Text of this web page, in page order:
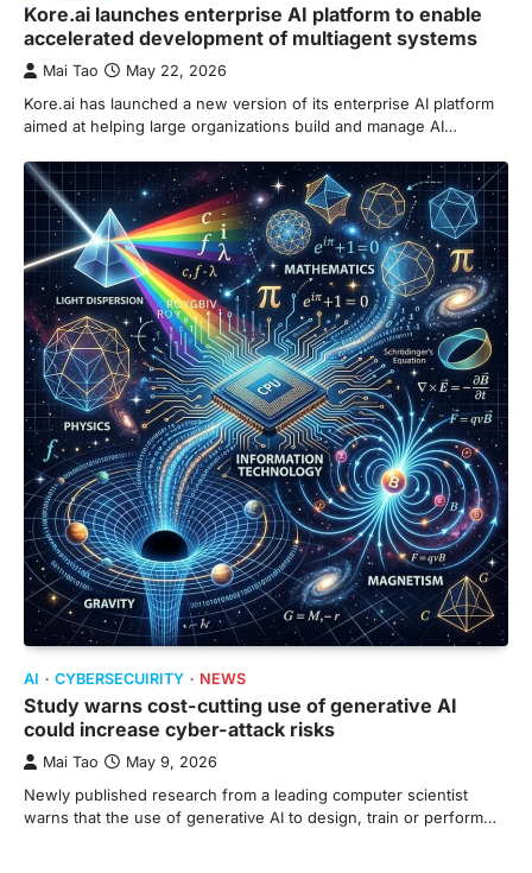
Kore.ai launches enterprise AI platform to enable
accelerated development of multiagent systems
Mai Tao May 22, 2026
Kore.ai has launched a new version of its enterprise AI platform
aimed at helping large organizations build and manage AI…
AI CYBERSECUIRITY NEWS
Study warns cost-cutting use of generative AI
could increase cyber-attack risks
Mai Tao May 9, 2026
Newly published research from a leading computer scientist
warns that the use of generative AI to design, train or perform…